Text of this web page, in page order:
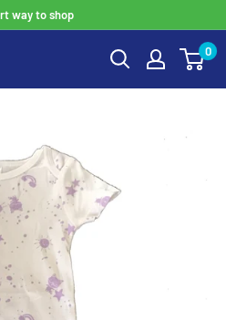
way to shop
0